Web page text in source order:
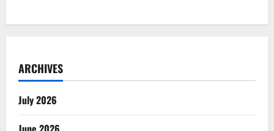
ARCHIVES
July 2026